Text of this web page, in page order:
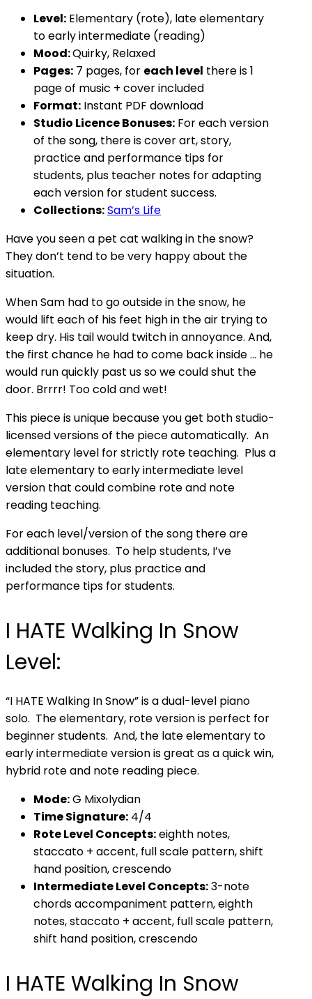
Level: Elementary (rote), late elementary
to earlyintermediate (reading)
Mood:Quirky, Relaxed
Pages: 7 pages, for each level there is 1
page of music + cover included
Format: Instant PDF download
Studio Licence Bonuses: For each version
of the song, there is cover art, story,
practice and performance tips for
students, plus teacher notes for adapting
each version for student success.
Collections:Sam’s Life
Have you seen a pet cat walking in the snow?
They don’t tend to be very happy about the
situation.
When Sam had to go outside in the snow, he
would lift each of his feet high in the air trying to
keep dry. His tail would twitch in annoyance. And,
the first chance he had to come back inside … he
would run quickly past us so we could shut the
door. Brrrr! Too cold and wet!
This piece is unique because you get both studio-
licensed versions of the piece automatically. An
elementary level for strictly rote teaching. Plus a
late elementary to early intermediate level
version that could combine rote and note
reading teaching.
Foreach level/versionof the song there are
additional bonuses. To help students, I’ve
included the story, plus practice and
performance tips for students.
I HATE Walking In Snow
Level:
“I HATE Walking In Snow” is a dual-level piano
solo. The elementary, rote version is perfect for
beginner students. And, the late elementary to
early intermediate version is great as a quick win,
hybrid rote and note reading piece.
Mode:G Mixolydian
Time Signature: 4/4
Rote Level Concepts:eighth notes,
staccato + accent, full scale pattern, shift
hand position, crescendo
Intermediate Level Concepts:3-note
chords accompaniment pattern, eighth
notes, staccato + accent, full scale pattern,
shift hand position, crescendo
I HATE Walking In Snow